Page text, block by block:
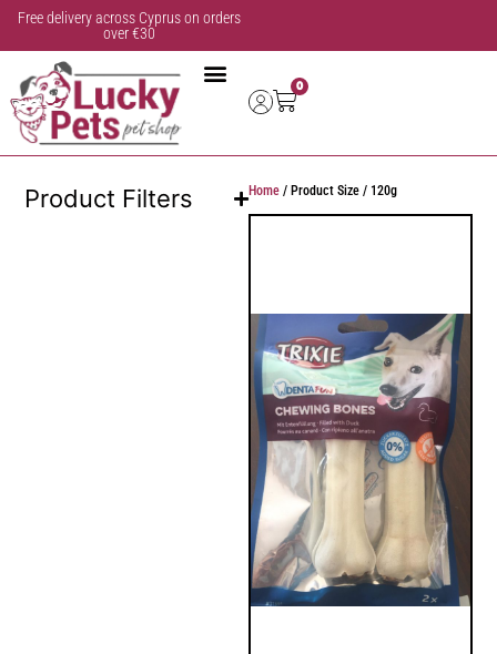
Free delivery across Cyprus on orders
over €30
0
Product Filters Home / Product Size / 120g